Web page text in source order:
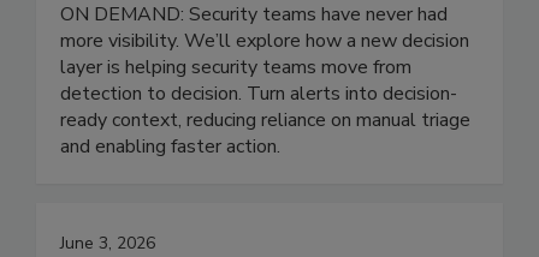
ON DEMAND: Security teams have never had
more visibility. We’ll explore how a new decision
layer is helping security teams move from
detection to decision. Turn alerts into decision-
ready context, reducing reliance on manual triage
and enabling faster action.
June 3, 2026